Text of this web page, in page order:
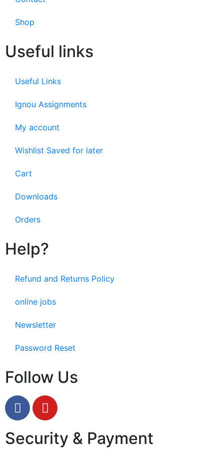
Shop
Useful links
Useful Links
Ignou Assignments
My account
Wishlist Saved for later
Cart
Downloads
Orders
Help?
Refund and Returns Policy
online jobs
Newsletter
Password Reset
Follow Us
Security & Payment